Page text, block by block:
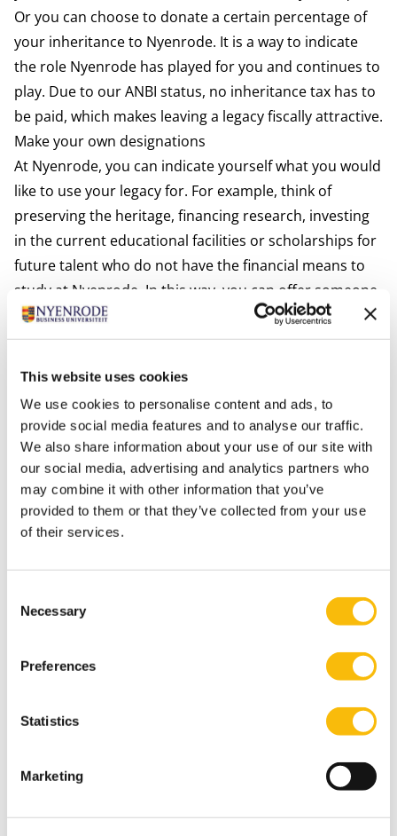
This website uses cookies
We use cookies to personalise content and ads, to
provide social media features and to analyse our traffic.
We also share information about your use of our site with
our social media, advertising and analytics partners who
may combine it with other information that you’ve
provided to them or that they’ve collected from your use
of their services.
Selection
Necessary
Preferences
Statistics
Marketing
Or you can choose to donate a certain percentage of
your inheritance to Nyenrode. It is a way to indicate
the role Nyenrode has played for you and continues to
play. Due to our ANBI status, no inheritance tax has to
be paid, which makes leaving a legacy fiscally attractive.
Make your own designations
At Nyenrode, you can indicate yourself what you would
like to use your legacy for. For example, think of
preserving the heritage, financing research, investing
in the current educational facilities or scholarships for
future talent who do not have the financial means to
study at Nyenrode. In this way, you can offer someone
the opportunity that you yourself have had. Together
we can ensure that the continuity of Nyenrode is
Stay in touch
their will without us knowing. We are incredibly
way, we could keep you informed about developments
More information
Would you like more information about including
Nyenrode in your will? Please contact the Heleen van
h.vhall@nyenrode.nl for personal advice.